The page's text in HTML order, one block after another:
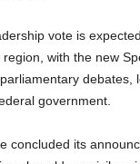
vote is
with the new
debates,
government.
concluded its